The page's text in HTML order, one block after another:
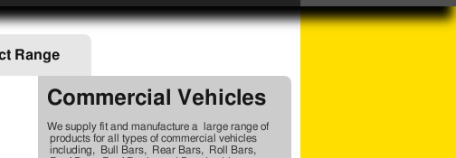
Range
Commercial Vehicles
We supply fit and manufacture a large range of
products for all types of commercial vehicles
including, Bull Bars, Rear Bars, Roll Bars,